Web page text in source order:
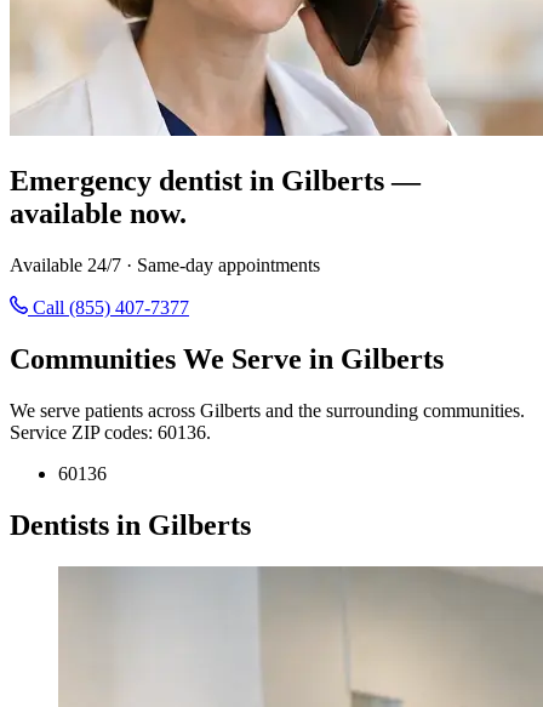
Emergency dentist in Gilberts —
available now.
Available 24/7 · Same-day appointments
Call (855) 407-7377
Communities We Serve in Gilberts
We serve patients across Gilberts and the surrounding communities.
Service ZIP codes: 60136.
60136
Dentists in Gilberts